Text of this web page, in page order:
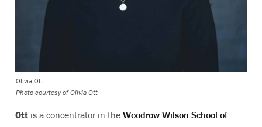
Olivia Ott
Photo courtesy of Olivia Ott
Ott is a concentrator in the Woodrow Wilson School of